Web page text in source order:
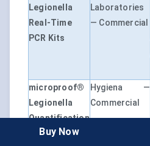
Legionella
Real-Time
PCR Kits
Laboratories
— Commercial
microproof®
Legionella
Quantification
LyoKit
Hygiena —
Commercial
Buy Now